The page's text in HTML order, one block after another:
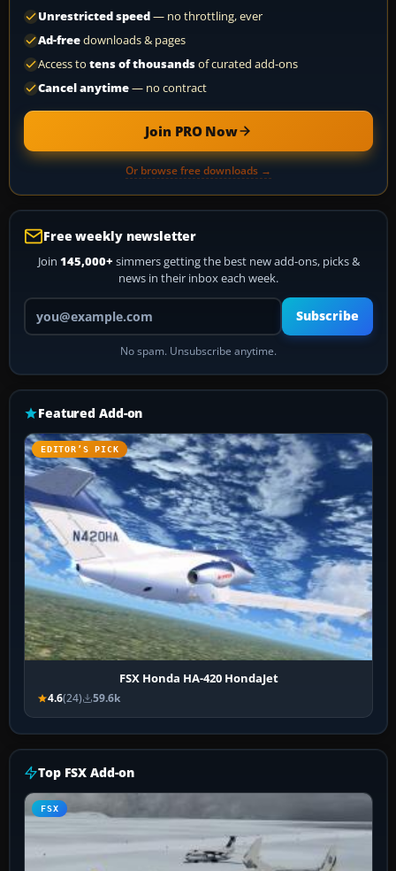
Unrestricted speed— no throttling, ever
Ad-freedownloads & pages
Access to tens of thousandsof curated add-ons
Cancel anytime— no contract
Join PRO Now
Or browse free downloads →
Free weekly newsletter
Join 145,000+ simmers getting the best new add-ons, picks &
news in their inbox each week.
Your email address
Subscribe
No spam. Unsubscribe anytime.
Featured Add-on
EDITOR’S PICK
FSX Honda HA-420 HondaJet
4.6(24) 59.6k
Top FSX Add-on
FSX